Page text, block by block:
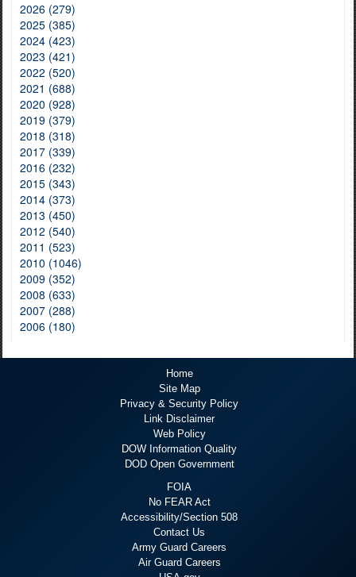
2026 (279)
2025 (385)
2024 (423)
2023 (421)
2022 (520)
2021 (688)
2020 (928)
2019 (379)
2018 (318)
2017 (339)
2016 (232)
2015 (343)
2014 (373)
2013 (450)
2012 (540)
2011 (523)
2010 (1046)
2009 (352)
2008 (633)
2007 (288)
2006 (180)
Home
Site Map
Privacy & Security Policy
Link Disclaimer
Web Policy
DOW Information Quality
DOD Open Government
FOIA
No FEAR Act
Accessibility/Section 508
Contact Us
Army Guard Careers
Air Guard Careers